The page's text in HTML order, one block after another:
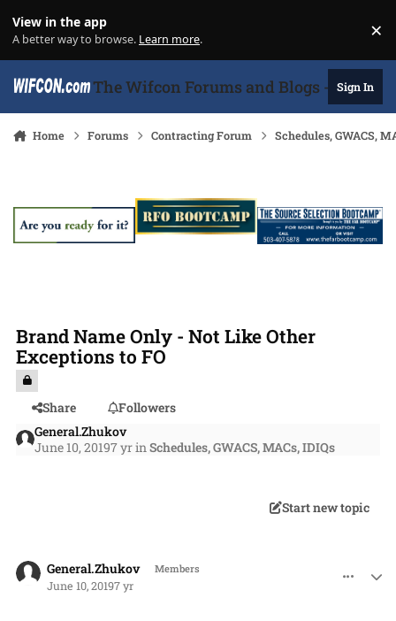
View in the app
A better way to browse. Learn more. ×
The Wifcon Forums and Blogs - 27Sign In
Home Forums Contracting Forum Schedules, GWACS,
Brand Name Only - Not Like Other
Exceptions to FO
Share
Followers
General.Zhukov
June 10, 20197 yrinSchedules, GWACS, MACs, IDIQs
Start new topic
General.Zhukov Members
June 10, 20197 yr